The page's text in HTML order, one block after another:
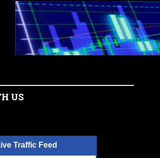
US
Traffic Feed